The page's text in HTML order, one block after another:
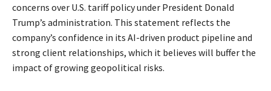
concerns over U.S. tariff policy under President Donald
Trump’s administration. This statement reflects the
company’s confidence in its AI-driven product pipeline and
strong client relationships, which it believes will buffer the
impact of growing geopolitical risks.